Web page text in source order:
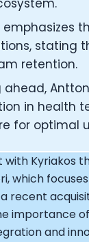
emphasizes
stating
retention.
ahead,
in health
for optimal
with Kyriakos
which
recent
importance
and
at NEXT
Inventing the
ZOE - George
O2X Human
of
Virgílio
The Journey
journey of DC
President of
of Hydrow:
The
the
in
DeLuca,